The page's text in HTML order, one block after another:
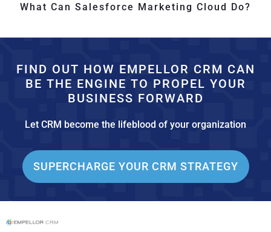
What Can Salesforce Marketing Cloud Do?
FIND OUT HOW EMPELLOR CRM CAN
BE THE ENGINE TO PROPEL YOUR
BUSINESS FORWARD
Let CRM become the lifeblood of your organization
SUPERCHARGE YOUR CRM STRATEGY